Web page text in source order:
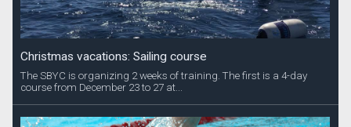
Christmas vacations: Sailing course
The SBYC is organizing 2 weeks of training. The first is a 4-day
course from December 23 to 27 at...